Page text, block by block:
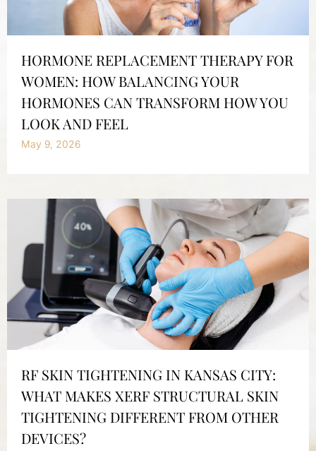
HORMONE REPLACEMENT THERAPY FOR
WOMEN: HOW BALANCING YOUR
HORMONES CAN TRANSFORM HOW YOU
LOOK AND FEEL
May 9, 2026
RF SKIN TIGHTENING IN KANSAS CITY:
WHAT MAKES XERF STRUCTURAL SKIN
TIGHTENING DIFFERENT FROM OTHER
DEVICES?